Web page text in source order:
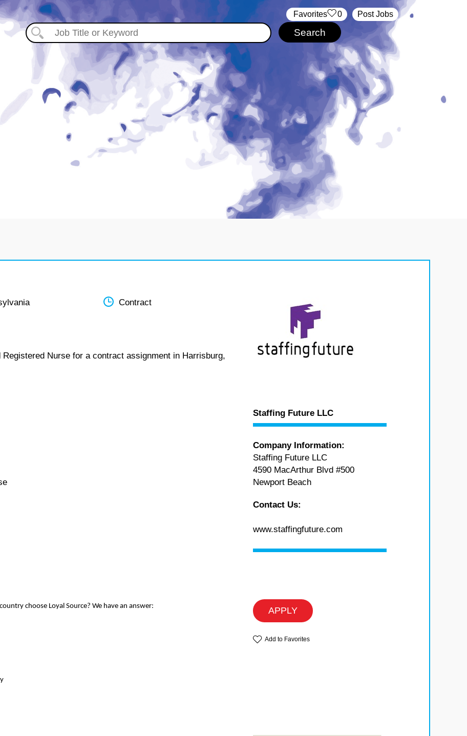
Post Jobs
‏‏‎ ‎‏Favorites 0
Contract
Nurse for a contract assignment in Harrisburg,
choose Loyal Source? We have an answer:
Staffing Future LLC
Company Information:
Staffing Future LLC
4590 MacArthur Blvd #500
Newport Beach
Contact Us:
www.staffingfuture.com
APPLY
Add to Favorites